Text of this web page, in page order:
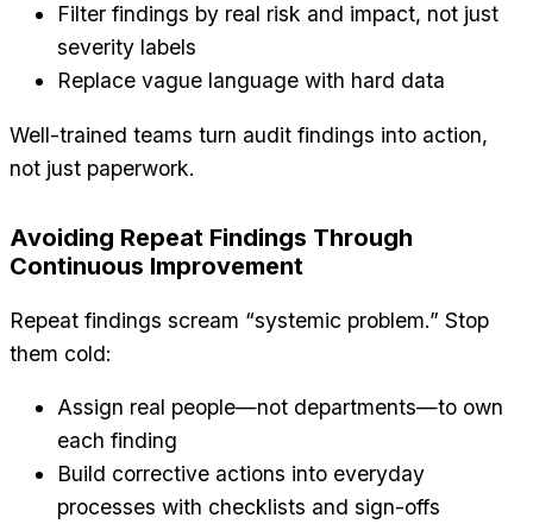
Filter findings by real risk and impact, not just
severity labels
Replace vague language with hard data
Well-trained teams turn audit findings into action,
not just paperwork.
Avoiding Repeat Findings Through
Continuous Improvement
Repeat findings scream “systemic problem.” Stop
them cold:
Assign real people—not departments—to own
each finding
Build corrective actions into everyday
processes with checklists and sign-offs